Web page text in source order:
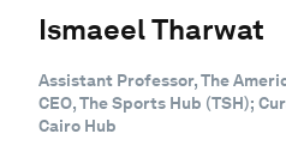
Ismaeel Tharwat
Assistant Professor, The
CEO, The Sports Hub (TSH);
Cairo Hub